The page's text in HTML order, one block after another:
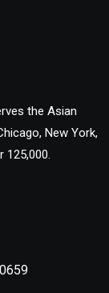
the Asian
New York,
125,000.